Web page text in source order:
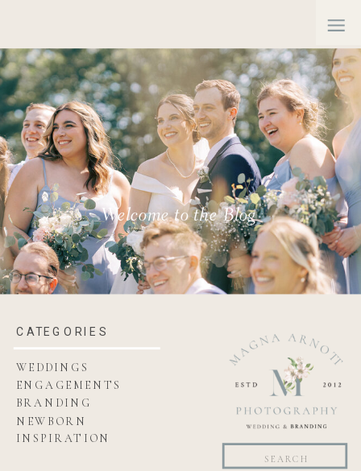
CATEGORIES
WEDDINGS
ENGAGEMENTS
BRANDING
NEWBORN
INSPIRATION
Search
Welcome to the Blog